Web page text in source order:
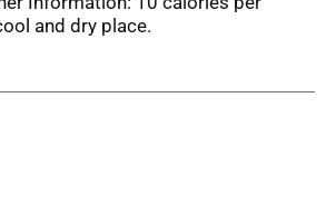
and dry place.